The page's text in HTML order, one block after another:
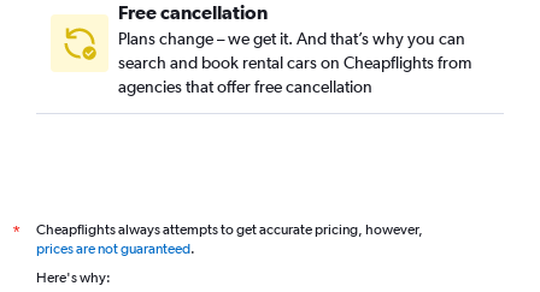
Free cancellation
Plans change – we get it. And that’s why you can
search and book rental cars on Cheapflights from
agencies that offer free cancellation
*
Cheapflights always attempts to get accurate pricing, however,
prices are not guaranteed.
Here's why: